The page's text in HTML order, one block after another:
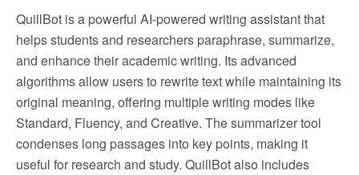
QuillBot is a powerful AI-powered writing assistant that
helps students and researchers paraphrase, summarize,
and enhance their academic writing. Its advanced
algorithms allow users to rewrite text while maintaining its
original meaning, offering multiple writing modes like
Standard, Fluency, and Creative. The summarizer tool
condenses long passages into key points, making it
useful for research and study. QuillBot also includes